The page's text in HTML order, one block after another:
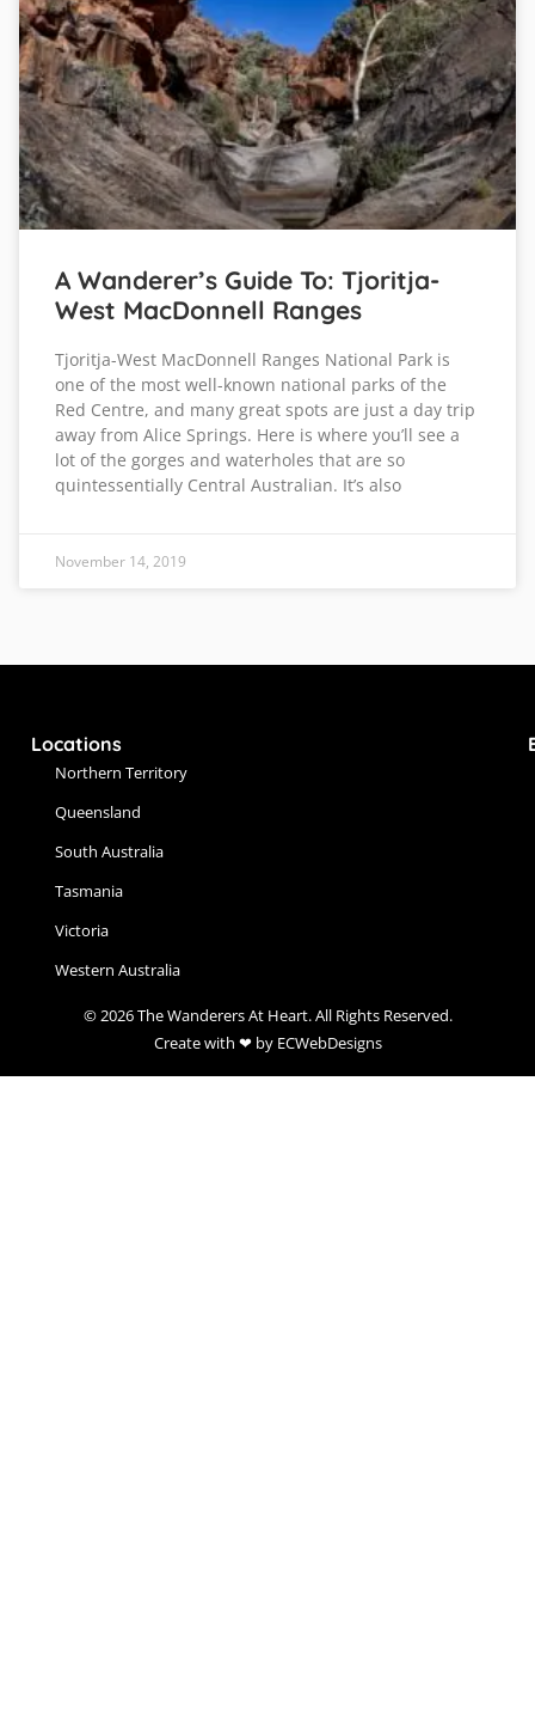
A Wanderer’s Guide To: Tjoritja-
West MacDonnell Ranges
Tjoritja-West MacDonnell Ranges National Park is
one of the most well-known national parks of the
Red Centre, and many great spots are just a day trip
away from Alice Springs. Here is where you’ll see a
lot of the gorges and waterholes that are so
quintessentially Central Australian. It’s also
November 14, 2019
Locations
Northern Territory
Queensland
South Australia
Tasmania
Victoria
Western Australia
© 2026 The Wanderers At Heart. All Rights Reserved.
Create with ❤ by ECWebDesigns